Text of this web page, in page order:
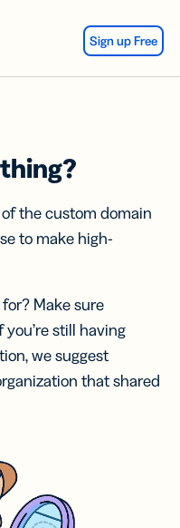
Sign up Free
the custom domain
to make high-
Make sure
still having
we suggest
that shared